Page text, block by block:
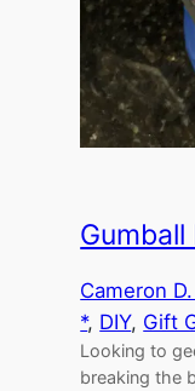
Gumball
Cameron
*, DIY, Gift
Looking to
breaking the